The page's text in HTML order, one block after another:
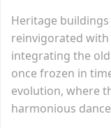
Heritage
reinvigorated
integrating the
once frozen in
evolution, where
harmonious